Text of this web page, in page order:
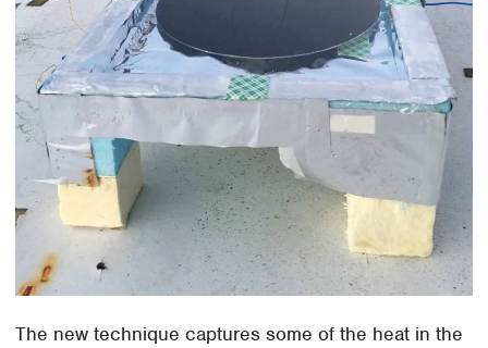
The new technique captures some of the heat in the